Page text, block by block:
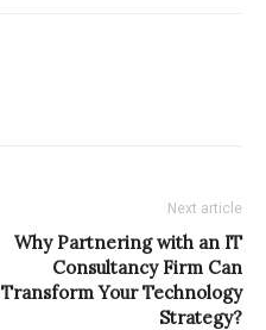
Next article
Why Partnering with an IT
Consultancy Firm Can
Transform Your Technology
Strategy?